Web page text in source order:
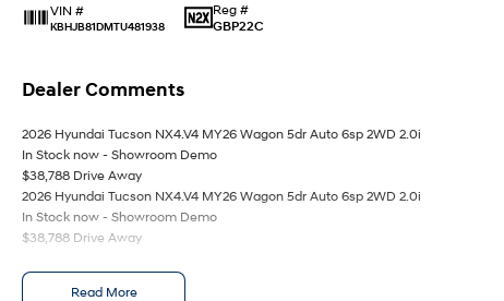
VIN #
KBHJB81DMTU481938
Reg #
GBP22C
Dealer Comments
2026 Hyundai Tucson NX4.V4 MY26 Wagon 5dr Auto 6sp 2WD 2.0i
In Stock now - Showroom Demo
$38,788 Drive Away
2026 Hyundai Tucson NX4.V4 MY26 Wagon 5dr Auto 6sp 2WD 2.0i
In Stock now - Showroom Demo
$38,788 Drive Away
Read More